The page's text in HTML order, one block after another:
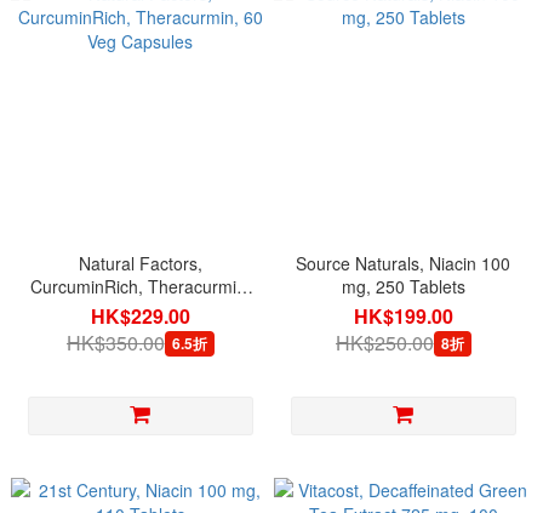
Natural Factors,
CurcuminRich, Theracurmin,
60 Veg Capsules
HK$229.00
HK$350.00 6.5折
Source Naturals, Niacin 100
mg, 250 Tablets
HK$199.00
HK$250.00 8折